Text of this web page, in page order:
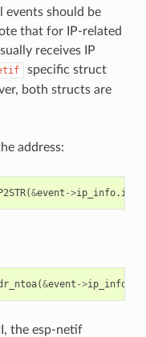
events should be
that for IP-related
receives IP
specific struct
both structs are
address:
(&event ->ip_info. ip
(&event ->ip_info
the esp-netif